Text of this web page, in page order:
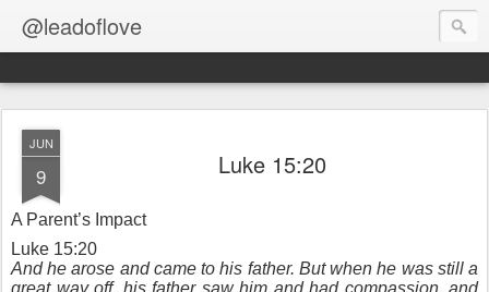
@leadoflove
JUN
9 Luke 15:20
A Parent’s Impact
Luke 15:20
And he arose and came to his father. But when he was still a
great way off, his father saw him and had compassion, and